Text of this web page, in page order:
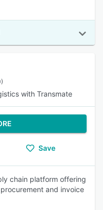
with Transmate
Save
chain platform offering
and invoice